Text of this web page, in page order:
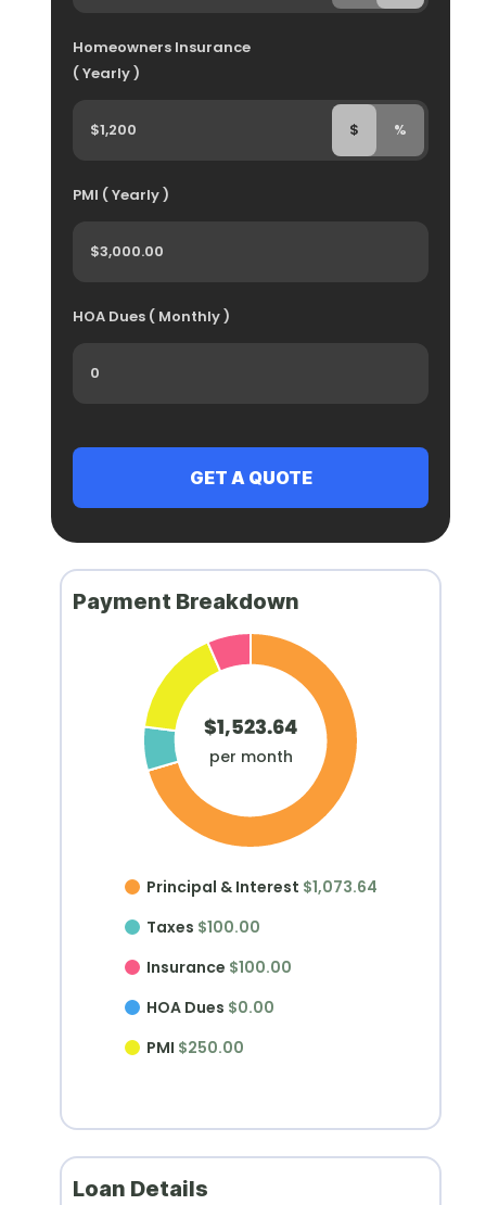
Homeowners Insurance
( Yearly )
$ %
PMI ( Yearly )
HOA Dues ( Monthly )
Payment Breakdown
$1,523.64
per month
Principal & Interest $1,073.64
Taxes $100.00
Insurance $100.00
HOA Dues $0.00
PMI $250.00
Loan Details